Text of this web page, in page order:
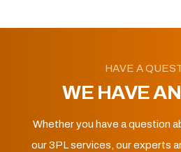
HAVE A
WE HAVE
Whether you have a question
our 3PL services, our experts